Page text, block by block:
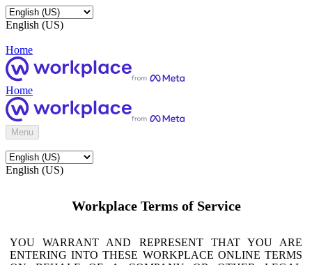
English (US)
Home
Home
Menu
English (US)
Workplace Terms of Service
YOU WARRANT AND REPRESENT THAT YOU ARE
ENTERING INTO THESE WORKPLACE ONLINE TERMS